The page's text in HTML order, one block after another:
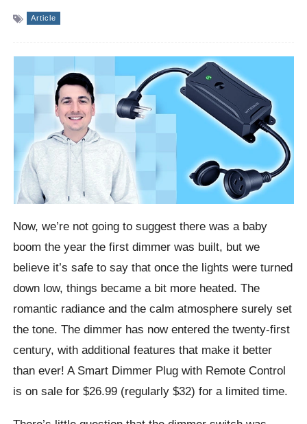
Article
Now, we’re not going to suggest there was a baby
boom the year the first dimmer was built, but we
believe it’s safe to say that once the lights were turned
down low, things became a bit more heated. The
romantic radiance and the calm atmosphere surely set
the tone. The dimmer has now entered the twenty-first
century, with additional features that make it better
than ever! A Smart Dimmer Plug with Remote Control
is on sale for $26.99 (regularly $32) for a limited time.